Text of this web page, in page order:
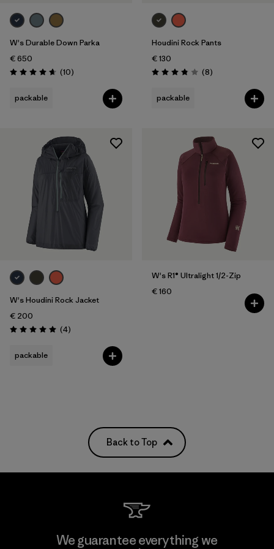
W's Durable Down Parka
€ 650
Rating: 4.7 / 5 (10Reviews
)
packable
Houdini Rock Pants
€ 130
Rating: 3.9 / 5 (8Reviews
)
packable
W's Houdini Rock Jacket
€ 200
Rating: 5.0 / 5 (4Reviews
)
packable
W's R1® Ultralight 1/2-Zip
€ 160
Back to Top
We guarantee everything we